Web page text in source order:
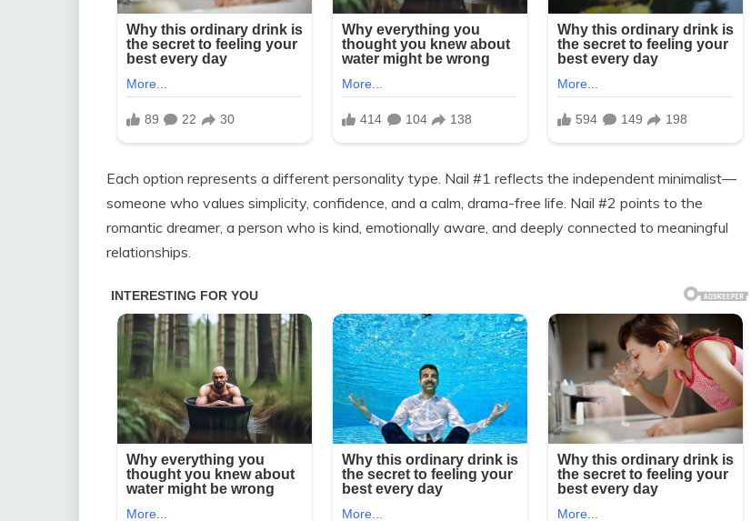
Each option represents a different personality type. Nail #1 reflects the independent minimalist—
someone who values simplicity, confidence, and a calm, drama-free life. Nail #2 points to the
romantic dreamer, a person who is kind, emotionally aware, and deeply connected to meaningful
relationships.